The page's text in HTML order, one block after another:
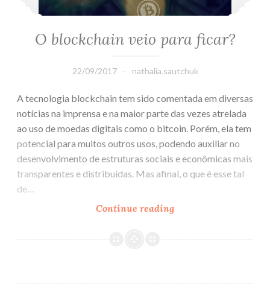
O blockchain veio para ficar?
22/09/2017 nathalia.sautchuk
A tecnologia blockchain tem sido comentada em diversas
notícias na imprensa e na maior parte das vezes atrelada
ao uso de moedas digitais como o bitcoin. Porém, ela tem
potencial para muitos outros usos, podendo auxiliar no
desenvolvimento de estruturas sociais e econômicas mais
transparentes e distribuídas. Mas afinal, o que é esse tal
de…
Continue reading
veio